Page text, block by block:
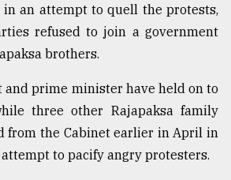
an attempt to quell the protests,
refused to join a government
brothers.
and prime minister have held on to
three other Rajapaksa family
from the Cabinet earlier in April in
to pacify angry protesters.